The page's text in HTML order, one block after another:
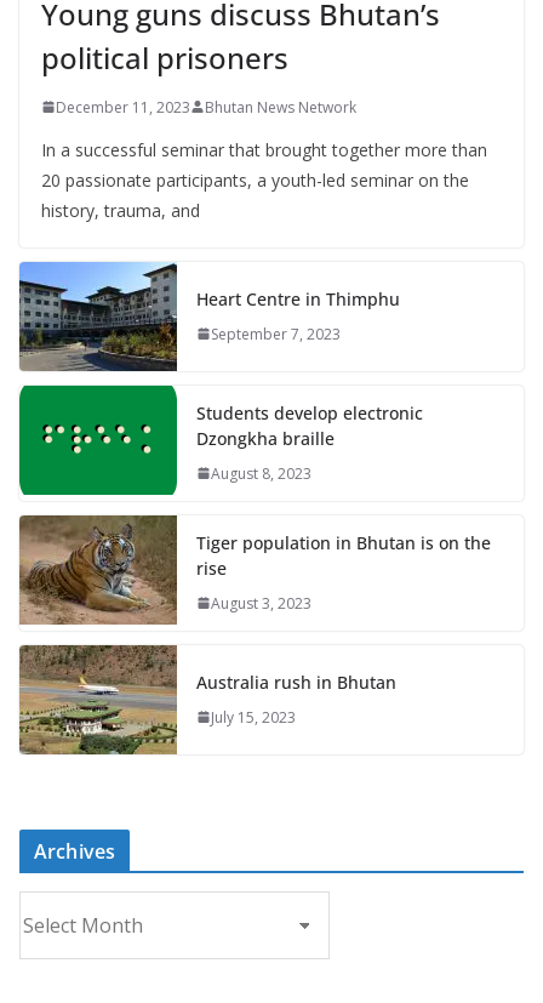
Young guns discuss Bhutan’s
political prisoners
December 11, 2023 Bhutan News Network
In a successful seminar that brought together more than
20 passionate participants, a youth-led seminar on the
history, trauma, and
Heart Centre in Thimphu
September 7, 2023
Students develop electronic
Dzongkha braille
August 8, 2023
Tiger population in Bhutan is on the
rise
August 3, 2023
Australia rush in Bhutan
July 15, 2023
Archives
r
c